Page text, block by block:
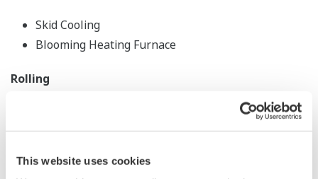
This website uses cookies
Skid Cooling
Blooming Heating Furnace
Rolling
Heavy Plate Acceleration Cooling